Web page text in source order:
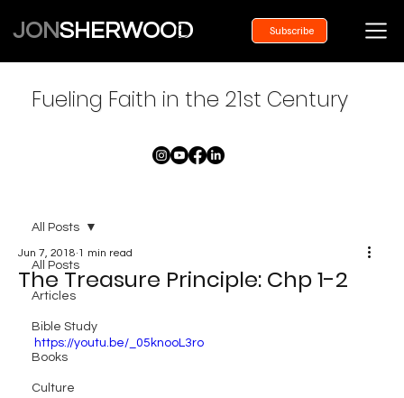
JONSHERWOOD Subscribe
All Posts
Articles
Bible Study
Books
Culture
All Posts
The Treasure Principle: Chp 1-2
Jun 7, 2018 1 min read
https://youtu.be/_05knooL3ro
Fueling Faith in the 21st Century